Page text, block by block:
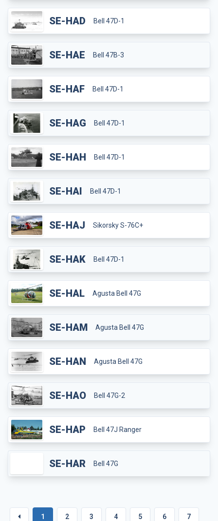
SE-HAD Bell 47D-1
SE-HAE Bell 47B-3
SE-HAF Bell 47D-1
SE-HAG Bell 47D-1
SE-HAH Bell 47D-1
SE-HAI Bell 47D-1
SE-HAJ Sikorsky S-76C+
SE-HAK Bell 47D-1
SE-HAL Agusta Bell 47G
SE-HAM Agusta Bell 47G
SE-HAN Agusta Bell 47G
SE-HAO Bell 47G-2
SE-HAP Bell 47J Ranger
SE-HAR Bell 47G
1 2 3 4 5 6 7